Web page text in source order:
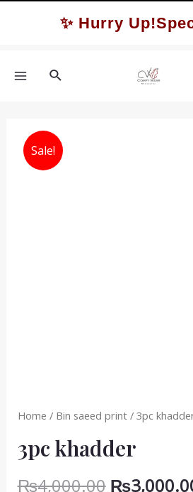
✨ Hurry
Search
Sale!
Home / Bin saeed print/ 3pc
3pc khadder
₨4,000.00 Original
₨